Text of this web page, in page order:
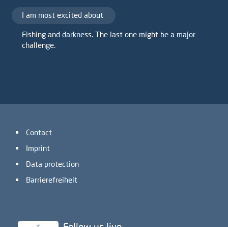
I am most excited about
Fishing and darkness. The last one might be a major
challenge.
Contact
Imprint
Data protection
Barrierefreiheit